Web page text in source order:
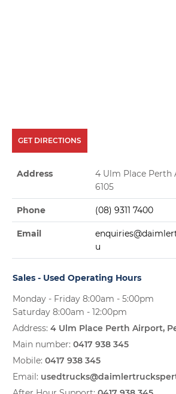
GET DIRECTIONS
Address
4 Ulm Place Perth
6105
Phone (08) 9311 7400
Email
u
Sales - Used Operating Hours
Monday - Friday 8:00am - 5:00pm
Saturday 8:00am - 12:00pm
Address: 4 Ulm Place Perth Airport,
Main number: 0417 938 345
Mobile: 0417 938 345
Email: